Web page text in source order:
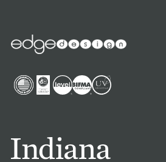
Edge
Collections
ImageImageImageImageImage